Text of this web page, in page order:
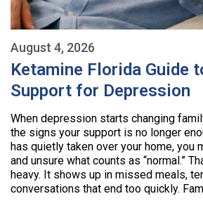
August 4, 2026
Ketamine Florida Guide
Support for Depression
When depression starts changing
the signs your support is no longer
has quietly taken over your home, you
and unsure what counts as “normal.”
heavy. It shows up in missed meals,
conversations that end too quickly.